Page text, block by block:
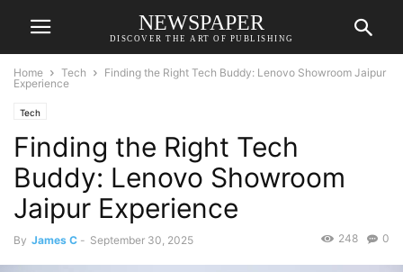
NEWSPAPER
DISCOVER THE ART OF PUBLISHING
Home Tech
Finding the Right Tech Buddy: Lenovo Showroom Jaipur
Experience
Tech
Finding the Right Tech
Buddy: Lenovo Showroom
Jaipur Experience
By James C - September 30, 2025 0
248